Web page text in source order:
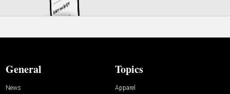
General
News
Topics
Apparel